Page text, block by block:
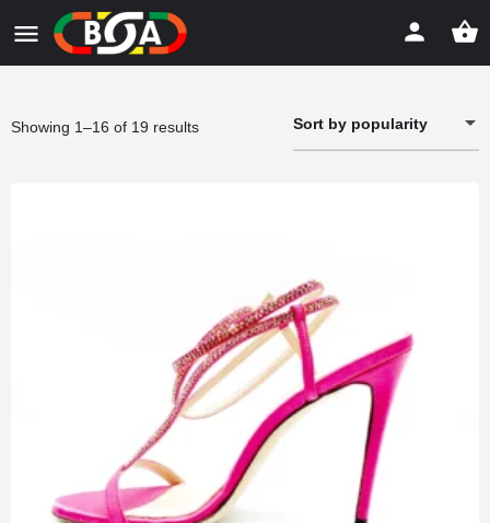
Showing 1–16 of 19 resultsSorted
Sort by popularity